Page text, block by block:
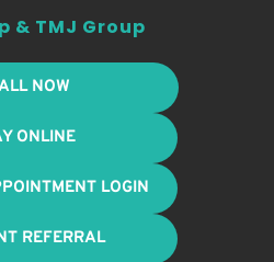
& TMJ Group
NOW
ONLINE
LOGIN
REFERRAL